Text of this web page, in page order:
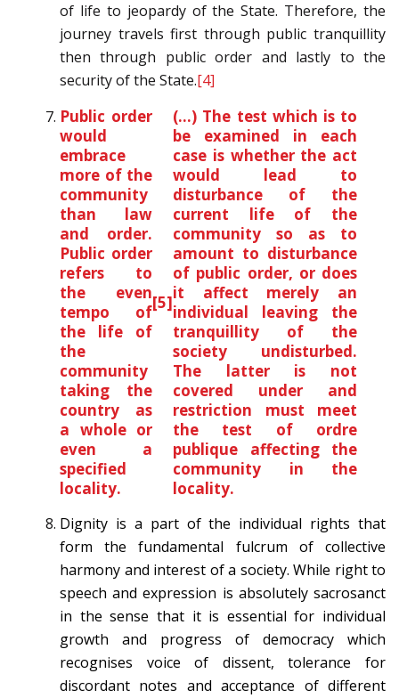
of life to jeopardy of the State. Therefore, the
journey travels first through public tranquillity
then through public order and lastly to the
security of the State.[4]
Public order
would
embrace
more of the
community
than law
and order.
Public order
refers to
the even
tempo of
the life of
the
community
taking the
country as
a whole or
even a
specified
locality.
[5]
(…) The test which is to
be examined in each
case is whether the act
would lead to
disturbance of the
current life of the
community so as to
amount to disturbance
of public order, or does
it affect merely an
individual leaving the
tranquillity of the
society undisturbed.
The latter is not
covered under and
restriction must meet
the test of ordre
publique affecting the
community in the
locality.
Dignity is a part of the individual rights that
form the fundamental fulcrum of collective
harmony and interest of a society. While right to
speech and expression is absolutely sacrosanct
in the sense that it is essential for individual
growth and progress of democracy which
recognises voice of dissent, tolerance for
discordant notes and acceptance of different